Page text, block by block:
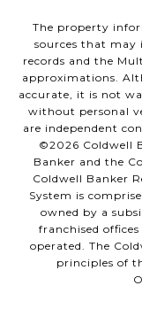
The property
sources that
records and the
approximations.
accurate, it is not
without personal
are independent
©2026 Coldwell
Banker and the
Coldwell Banker
System is
owned by a
franchised
operated. The
principles of